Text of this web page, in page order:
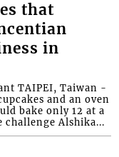
that
in
TAIPEI, Taiwan -
and an oven
bake only 12 at a
challenge Alshika...